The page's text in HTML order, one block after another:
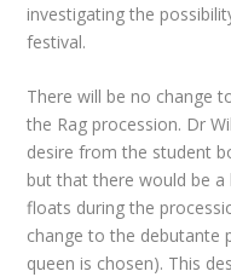
investigating the
festival.
There will be no change
the Rag procession. Dr
desire from the student
but that there would be a
floats during the
change to the debutante
queen is chosen). This